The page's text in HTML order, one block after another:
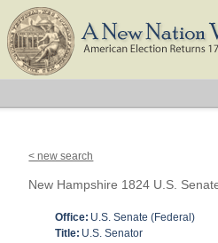
< new search
New Hampshire 1824 U.S.
Office: U.S. Senate (Federal)
Title: U.S. Senator